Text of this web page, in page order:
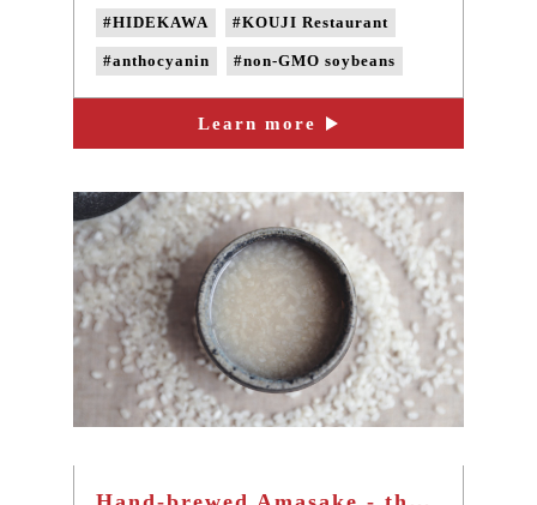
natural fragrance of black
soybeans, the product is rich in
anthocyanin. Take a sip and it will
give your day a natural, healthy
and refreshing feeling.
#HIDEKAWA #KOUJI Restaurant
#anthocyanin #non-GMO soybeans
#Non-genetically modified beans
#domestic black soy milk
Learn more